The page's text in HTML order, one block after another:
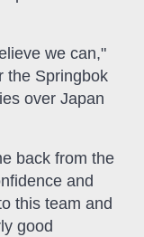
we can,"
the Springbok
over Japan
back from the
and
this team and
good